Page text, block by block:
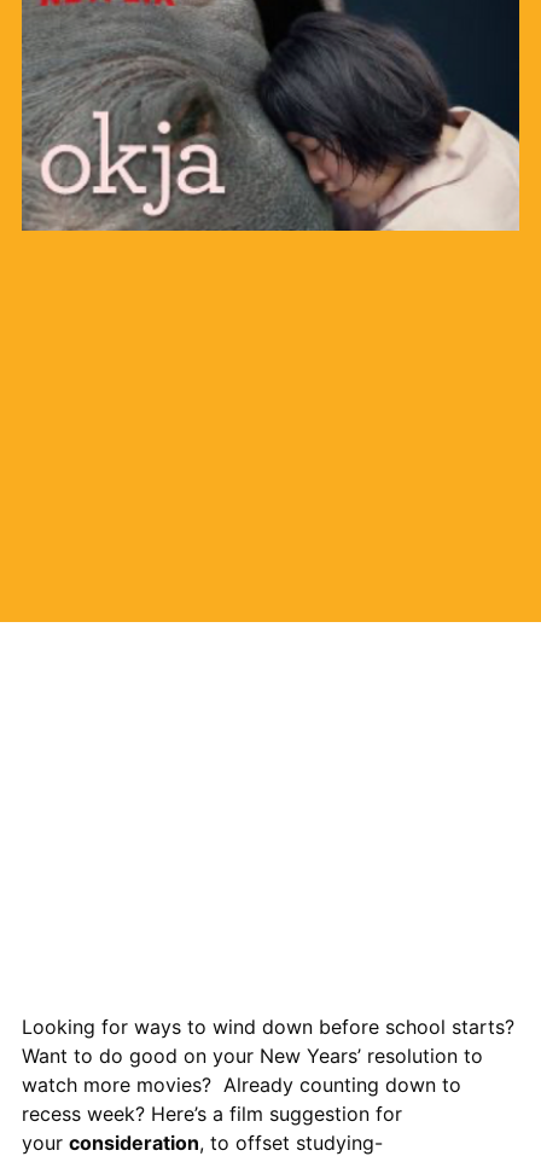
Looking for ways to wind down before school starts?
Want to do good on your New Years’ resolution to
watch more movies? Already counting down to
recess week? Here’s a film suggestion for
your consideration, to offset studying-